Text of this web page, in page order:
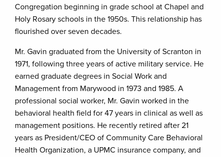
Congregation beginning in grade school at Chapel and
Holy Rosary schools in the 1950s. This relationship has
flourished over seven decades.
Mr. Gavin graduated from the University of Scranton in
1971, following three years of active military service. He
earned graduate degrees in Social Work and
Management from Marywood in 1973 and 1985. A
professional social worker, Mr. Gavin worked in the
behavioral health field for 47 years in clinical as well as
management positions. He recently retired after 21
years as President/CEO of Community Care Behavioral
Health Organization, a UPMC insurance company, and